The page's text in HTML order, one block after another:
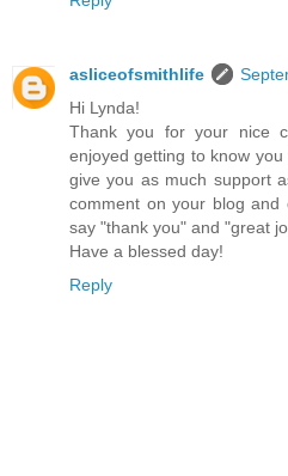
asliceofsmithlife
Hi Lynda!
Thank you for your nice
enjoyed getting to know
give you as much support
comment on your blog
say "thank you" and "great
Have a blessed day!
Reply